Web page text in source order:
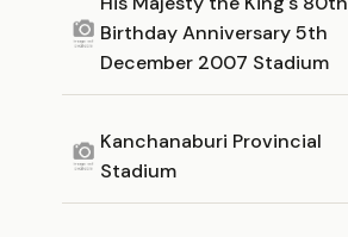
Birthday Anniversary 5th
December 2007 Stadium
Kanchanaburi Provincial
Stadium